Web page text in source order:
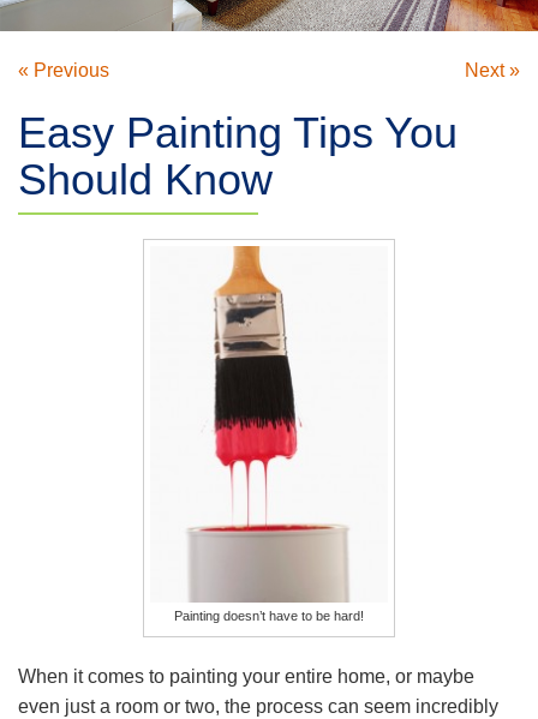
« Previous Next »
Easy Painting Tips You
Should Know
Painting doesn’t have to be hard!
When it comes to painting your entire home, or maybe
even just a room or two, the process can seem incredibly